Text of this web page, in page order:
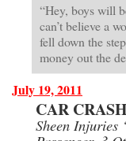
“Hey, boys will
can’t believe a
fell down the
money out the
July 19, 2011
CAR
Sheen Injuries